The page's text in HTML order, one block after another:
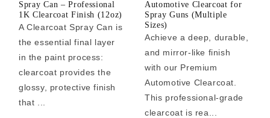
Spray Can – Professional
1K Clearcoat Finish (12oz)
A Clearcoat Spray Can is
the essential final layer
in the paint process:
clearcoat provides the
glossy, protective finish
that ...
Automotive Clearcoat for
Spray Guns (Multiple
Sizes)
Achieve a deep, durable,
and mirror-like finish
with our Premium
Automotive Clearcoat.
This professional-grade
clearcoat is rea...